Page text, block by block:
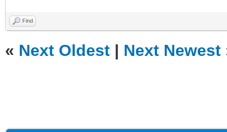
Find
« Next Oldest | Next Newest